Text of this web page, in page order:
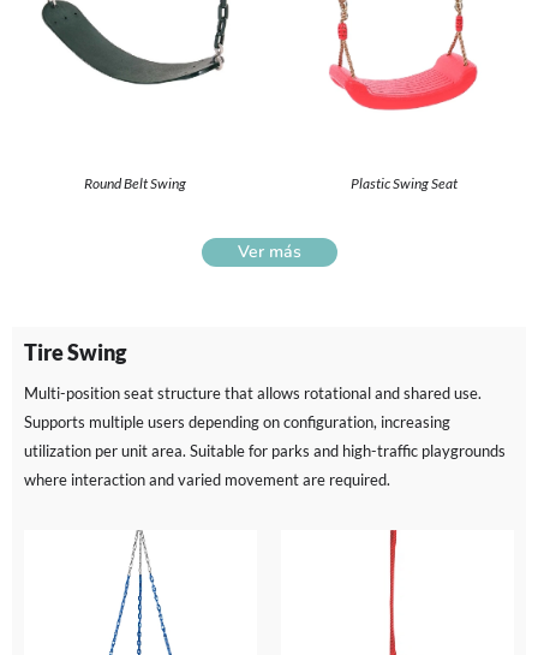
Round Belt Swing Plastic Swing Seat
Ver más
Tire Swing
Multi-position seat structure that allows rotational and shared use.
Supports multiple users depending on configuration, increasing
utilization per unit area. Suitable for parks and high-traffic playgrounds
where interaction and varied movement are required.